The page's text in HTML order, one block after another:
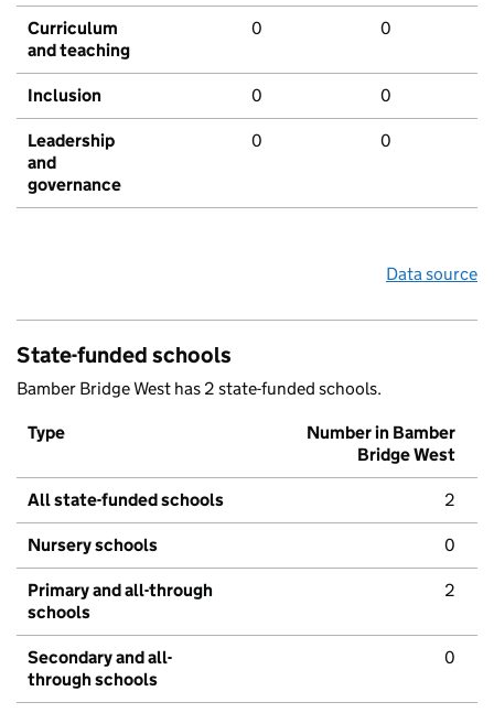
Curriculum
and teaching
0 0
Inclusion 0 0
Leadership
and
governance
0 0
Data source
State-funded schools
Bamber Bridge West has 2 state-funded schools.
Type
Number in Bamber
Bridge West
All state-funded schools 2
Nursery schools 0
Primary and all-through
schools
2
Secondary and all-
through schools
0